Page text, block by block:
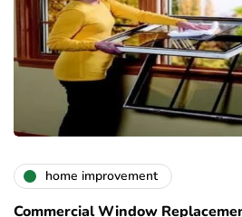
home improvement
Commercial Window